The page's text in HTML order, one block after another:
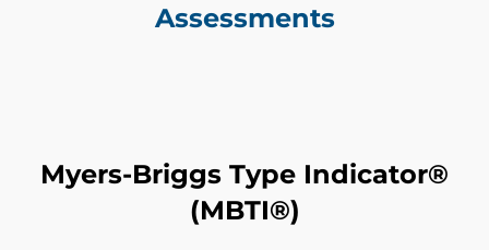
Assessments
Myers-Briggs Type Indicator®
(MBTI®)